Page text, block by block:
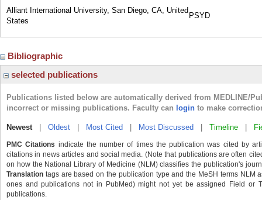
Alliant International University, San Diego, CA, United
States
PSYD
Bibliographic
selected publications
Publications listed below are automatically derived from MEDLINE/
incorrect or missing publications. Faculty can login to make
Newest| Oldest Most Cited Most Discussed Timeline
PMC Citations indicate the number of times the publication was cited by
citations in news articles and social media. (Note that publications are often
on how the National Library of Medicine (NLM) classifies the publication's
Translation tags are based on the publication type and the MeSH terms NLM
ones and publications not in PubMed) might not yet be assigned Field or
publications.